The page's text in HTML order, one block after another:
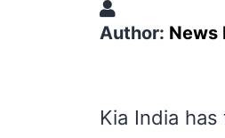
Author: News
Kia India